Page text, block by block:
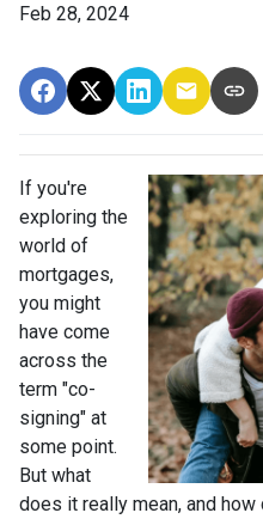
Feb 28, 2024
If you're
exploring the
world of
mortgages,
you might
have come
across the
term "co-
signing" at
some point.
But what
does it really mean, and